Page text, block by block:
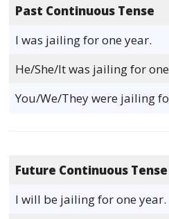
Past Continuous Tense
I was jailing for one year.
He/She/It was jailing for
You/We/They were jailing
Future Continuous Tense
I will be jailing for one year.